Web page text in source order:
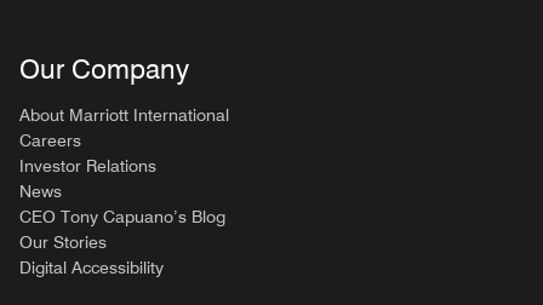
Our Company
About Marriott International
Careers
Investor Relations
News
CEO Tony Capuano’s Blog
Our Stories
Digital Accessibility